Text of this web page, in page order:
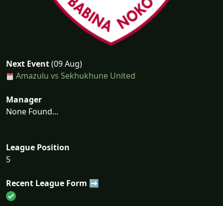
Next Event(09 Aug)
Amazulu vs Sekhukhune United
Manager
None Found...
League Position
5
Recent League Form ➡